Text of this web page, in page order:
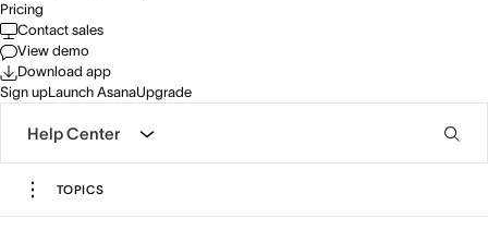
Pricing
Contact sales
View demo
Download app
Sign upLaunch AsanaUpgrade
Help Center
TOPICS